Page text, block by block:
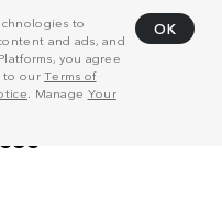
to
and ads, and
you agree
to ourTerms of
. Manage Your
OK